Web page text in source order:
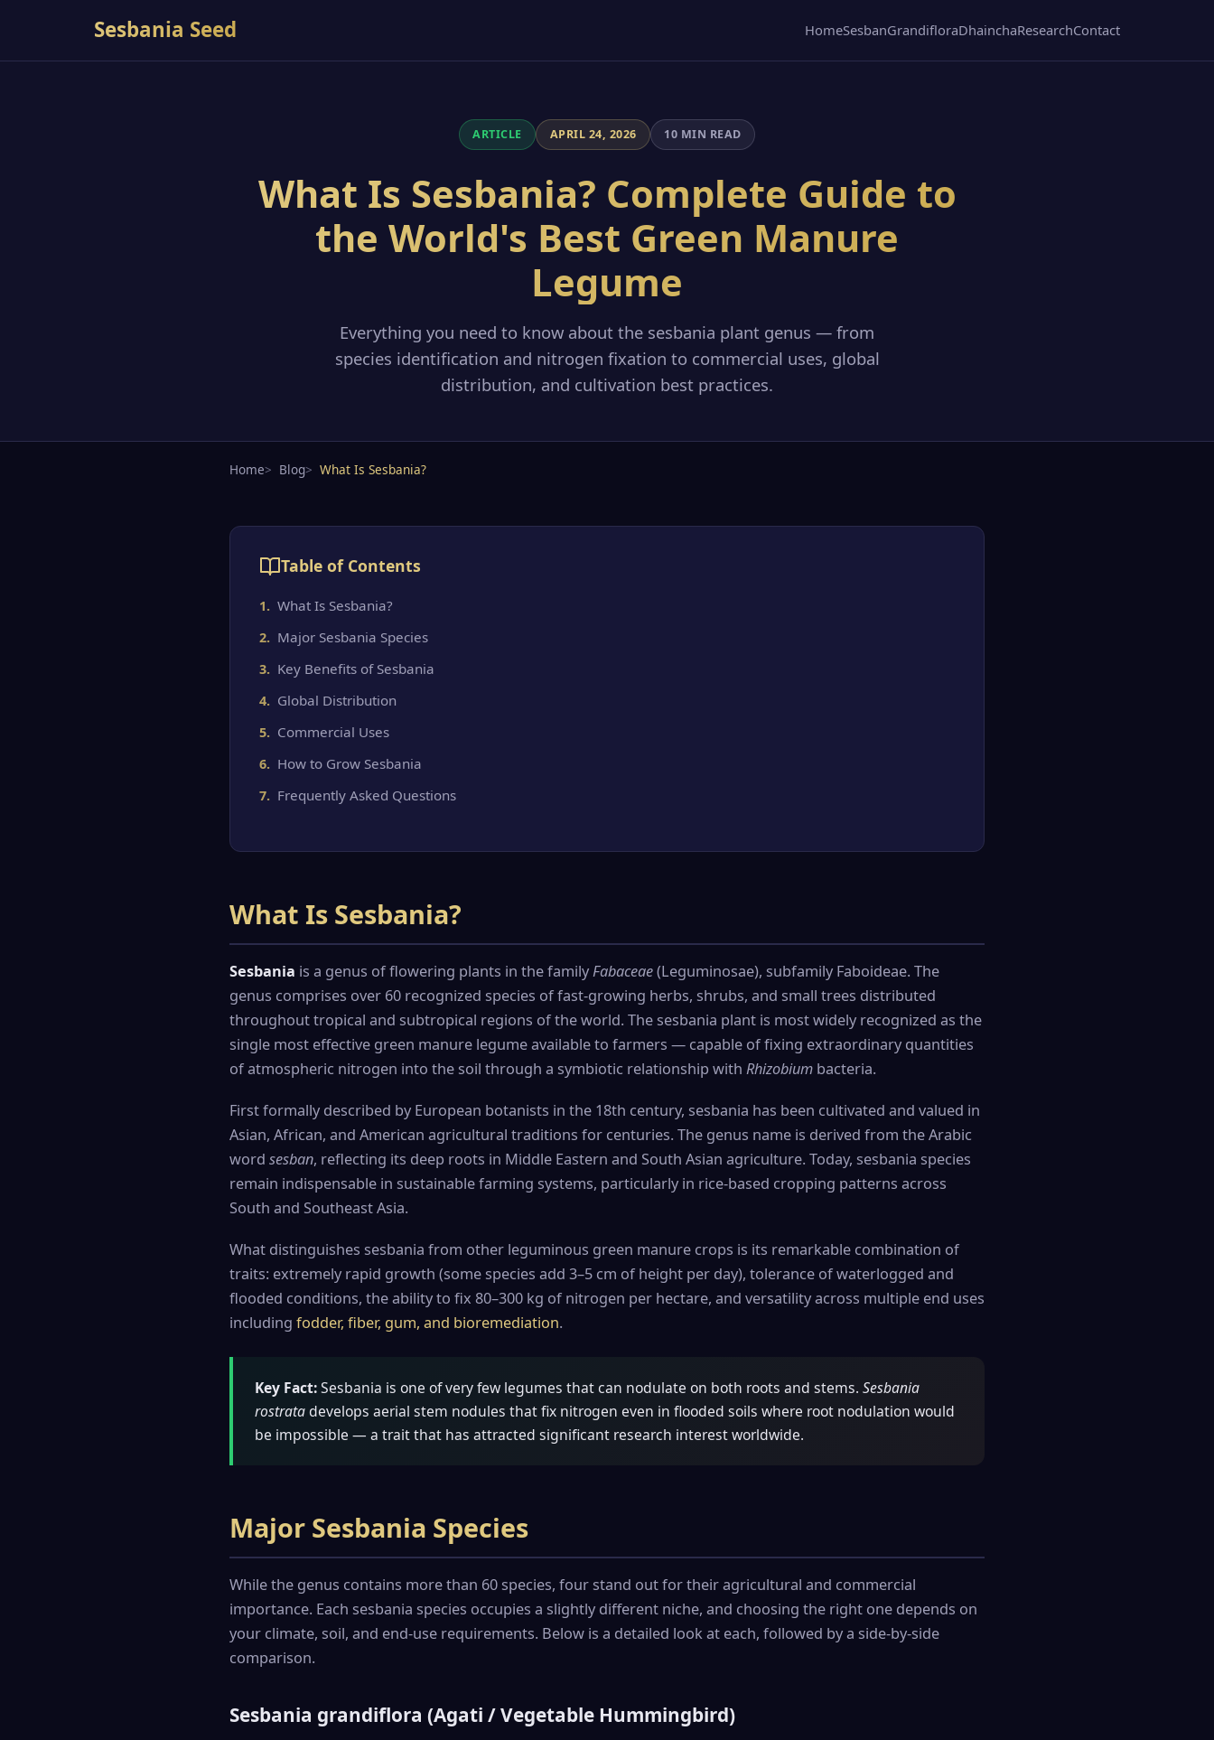
Sesbania Seed HomeSesbanGrandifloraDhainchaResearchContact
ARTICLE APRIL 24, 2026 10 MIN READ
What Is Sesbania? Complete Guide to
the World's Best Green Manure
Legume
Everything you need to know about the sesbania plant genus — from
species identification and nitrogen fixation to commercial uses, global
distribution, and cultivation best practices.
Home Blog What Is Sesbania?
Table of Contents
What Is Sesbania?
Major Sesbania Species
Key Benefits of Sesbania
Global Distribution
Commercial Uses
How to Grow Sesbania
Frequently Asked Questions
What Is Sesbania?
Sesbania is a genus of flowering plants in the familyFabaceae(Leguminosae), subfamily Faboideae. The
genus comprises over 60 recognized species of fast-growing herbs, shrubs, and small trees distributed
throughout tropical and subtropical regions of the world. The sesbania plant is most widely recognized as the
single most effective green manure legume available to farmers — capable of fixing extraordinary quantities
of atmospheric nitrogen into the soil through a symbiotic relationship with Rhizobium bacteria.
First formally described by European botanists in the 18th century, sesbania has been cultivated and valued in
Asian, African, and American agricultural traditions for centuries. The genus name is derived from the Arabic
word sesban, reflecting its deep roots in Middle Eastern and South Asian agriculture. Today, sesbania species
remain indispensable in sustainable farming systems, particularly in rice-based cropping patterns across
South and Southeast Asia.
What distinguishes sesbania from other leguminous green manure crops is its remarkable combination of
traits: extremely rapid growth (some species add 3–5 cm of height per day), tolerance of waterlogged and
flooded conditions, the ability to fix 80–300 kg of nitrogen per hectare, and versatility across multiple end uses
including fodder, fiber, gum, and bioremediation.
Key Fact:Sesbania is one of very few legumes that can nodulate on both roots and stems. Sesbania
rostratadevelops aerial stem nodules that fix nitrogen even in flooded soils where root nodulation would
be impossible — a trait that has attracted significant research interest worldwide.
Major Sesbania Species
While the genus contains more than 60 species, four stand out for their agricultural and commercial
importance. Each sesbania species occupies a slightly different niche, and choosing the right one depends on
your climate, soil, and end-use requirements. Below is a detailed look at each, followed by a side-by-side
comparison.
Sesbania grandiflora (Agati / Vegetable Hummingbird)